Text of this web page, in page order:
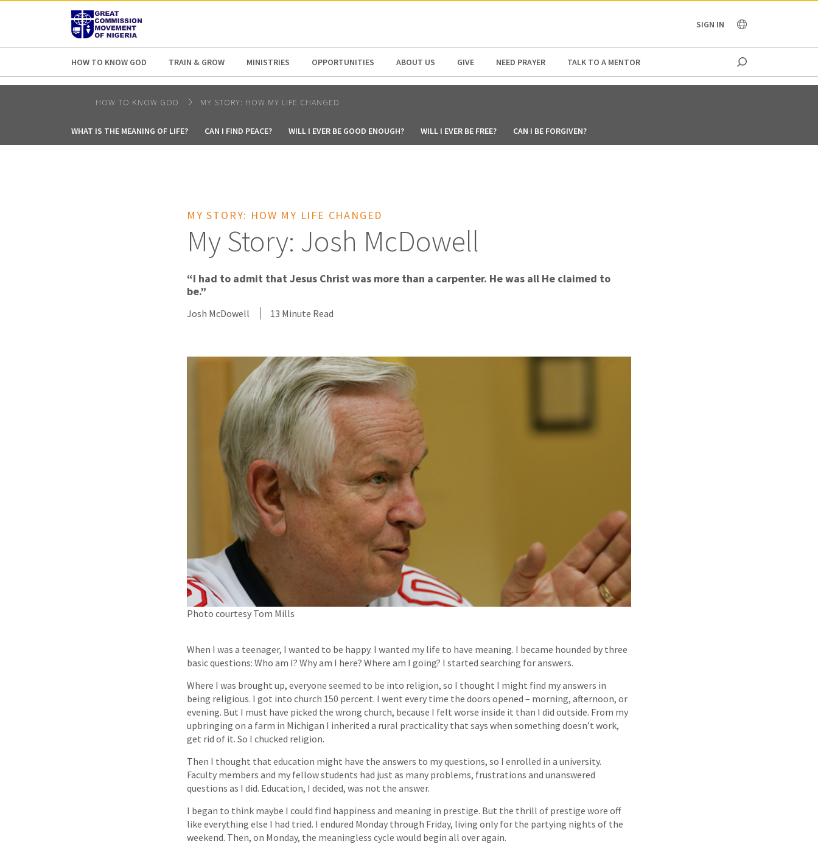
AFRICA ASIA SIGN IN
HOW TO KNOW GOD TRAIN & GROW MINISTRIES OPPORTUNITIES ABOUT US GIVE NEED PRAYER TALK TO A MENTOR
HOW TO KNOW GOD MY STORY: HOW MY LIFE CHANGED
WHAT IS THE MEANING OF LIFE? CAN I FIND PEACE? WILL I EVER BE GOOD ENOUGH? WILL I EVER BE FREE? CAN I BE FORGIVEN?
MY STORY: HOW MY LIFE CHANGED
My Story: Josh McDowell
“I had to admit that Jesus Christ was more than a carpenter. He was all He claimed to
be.”
Josh McDowell 13 Minute Read
Photo courtesy Tom Mills
When I was a teenager, I wanted to be happy. I wanted my life to have meaning. I became hounded by three
basic questions: Who am I? Why am I here? Where am I going? I started searching for answers.
Where I was brought up, everyone seemed to be into religion, so I thought I might find my answers in
being religious. I got into church 150 percent. I went every time the doors opened – morning, afternoon, or
evening. But I must have picked the wrong church, because I felt worse inside it than I did outside. From my
upbringing on a farm in Michigan I inherited a rural practicality that says when something doesn’t work,
get rid of it. So I chucked religion.
Then I thought that education might have the answers to my questions, so I enrolled in a university.
Faculty members and my fellow students had just as many problems, frustrations and unanswered
questions as I did. Education, I decided, was not the answer.
I began to think maybe I could find happiness and meaning in prestige. But the thrill of prestige wore off
like everything else I had tried. I endured Monday through Friday, living only for the partying nights of the
weekend. Then, on Monday, the meaningless cycle would begin all over again.